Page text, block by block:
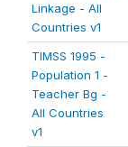
Linkage - All
Countries v1
TIMSS 1995 -
Population 1 -
Teacher Bg -
All Countries
v1